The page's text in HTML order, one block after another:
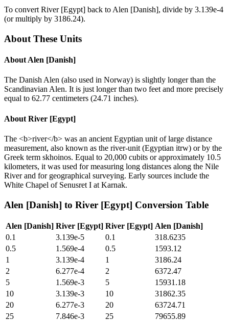
To convert River [Egypt] back to Alen [Danish], divide by 3.139e-4
(or multiply by 3186.24).
About These Units
About Alen [Danish]
The Danish Alen (also used in Norway) is slightly longer than the
Scandinavian Alen. It is just longer than two feet and more precisely
equal to 62.77 centimeters (24.71 inches).
About River [Egypt]
The <b>river</b> was an ancient Egyptian unit of large distance
measurement, also known as the river-unit (Egyptian itrw) or by the
Greek term skhoinos. Equal to 20,000 cubits or approximately 10.5
kilometers, it was used for measuring long distances along the Nile
River and for geographical surveying. Early sources include the
White Chapel of Senusret I at Karnak.
Alen [Danish] to River [Egypt] Conversion Table
Alen [Danish] River [Egypt] River [Egypt] Alen [Danish]
0.1
3.139e-5 0.1
318.6235
0.5
1.569e-4 0.5
1593.12
1
3.139e-4 1
3186.24
2
6.277e-4 2
6372.47
5
1.569e-3 5
15931.18
10
3.139e-3 10
31862.35
20
6.277e-3 20
63724.71
25
7.846e-3 25 79655.89